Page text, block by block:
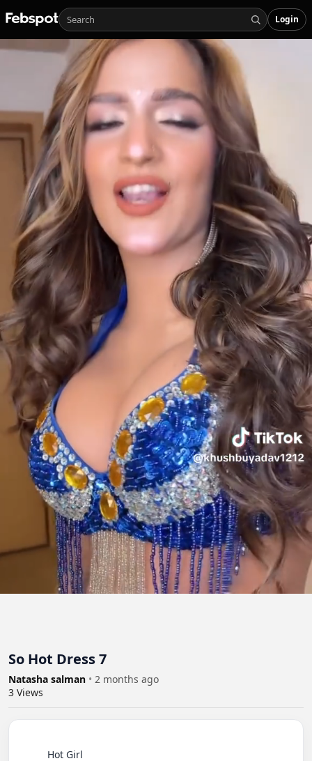
Login
So Hot Dress 7
Natasha salman • 2 months ago
3 Views